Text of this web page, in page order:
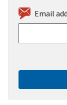
Email